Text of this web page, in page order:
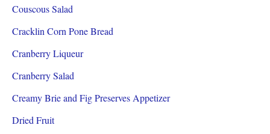
Couscous Salad
Cracklin Corn Pone Bread
Cranberry Liqueur
Cranberry Salad
Creamy Brie and Fig Preserves Appetizer
Dried Fruit